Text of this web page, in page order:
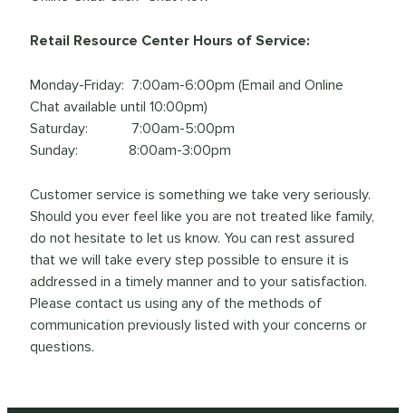
Retail Resource Center Hours of Service:
Monday-Friday: 7:00am-6:00pm (Email and Online
Chat available until 10:00pm)
Saturday: 7:00am-5:00pm
Sunday: 8:00am-3:00pm
Customer service is something we take very seriously.
Should you ever feel like you are not treated like family,
do not hesitate to let us know. You can rest assured
that we will take every step possible to ensure it is
addressed in a timely manner and to your satisfaction.
Please contact us using any of the methods of
communication previously listed with your concerns or
questions.